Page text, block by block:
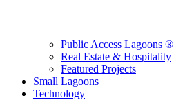
Public Access Lagoons ®
Real Estate & Hospitality
Featured Projects
Small Lagoons
Technology